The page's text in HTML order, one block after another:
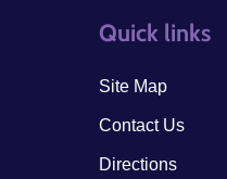
Quick links
Site Map
Contact Us
Directions